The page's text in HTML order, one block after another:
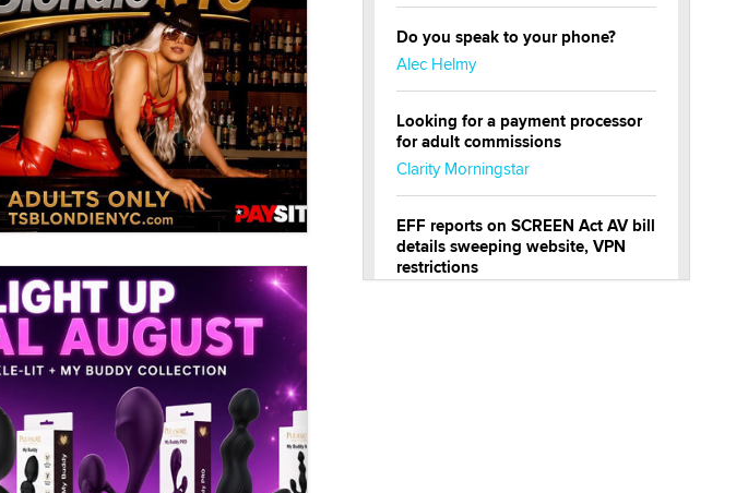
Do you speak to your phone?
Alec Helmy
Looking for a payment processor
for adult commissions
Clarity Morningstar
EFF reports on SCREEN Act AV bill
details sweeping website, VPN
restrictions